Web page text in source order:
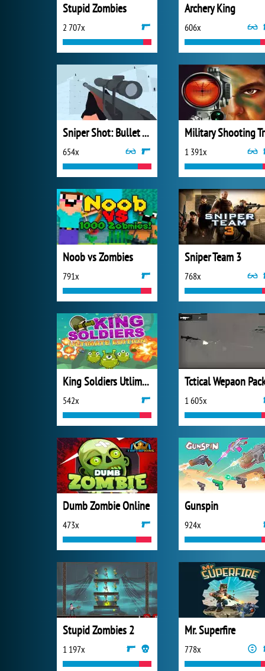
Stupid Zombies
2 707x
Archery King
606x
Sniper Shot: Bullet Time
654x 1 391x
Noob vs Zombies
791x
Sniper Team 3
768x
King Soldiers Utlimate Edition
542x 1 605x
Dumb Zombie Online
473x
Gunspin
924x
Stupid Zombies 2
1 197x
Mr. Superfire
778x